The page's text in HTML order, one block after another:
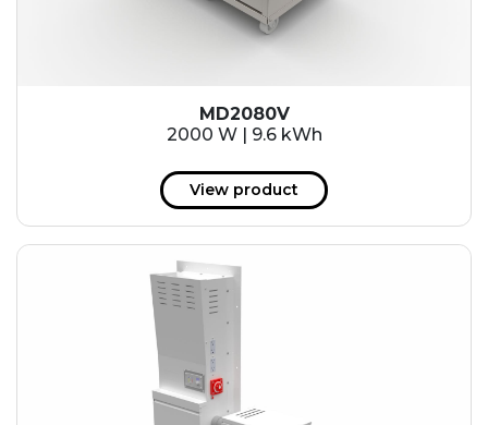
MD2080V
2000 W | 9.6 kWh
View product